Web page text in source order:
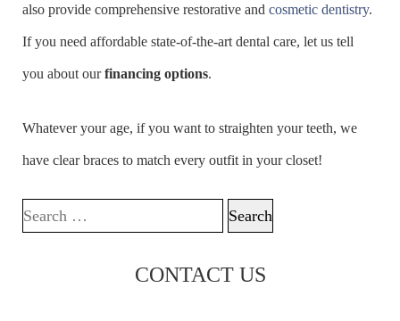
also provide comprehensive restorative and cosmetic dentistry.
If you need affordable state-of-the-art dental care, let us tell
you about ourfinancing options.
Whatever your age, if you want to straighten your teeth, we
have clear braces to match every outfit in your closet!
Search for:
CONTACT US